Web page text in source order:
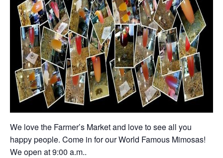
We love the Farmer’s Market and love to see all you
happy people. Come in for our World Famous Mimosas!
We open at 9:00 a.m..